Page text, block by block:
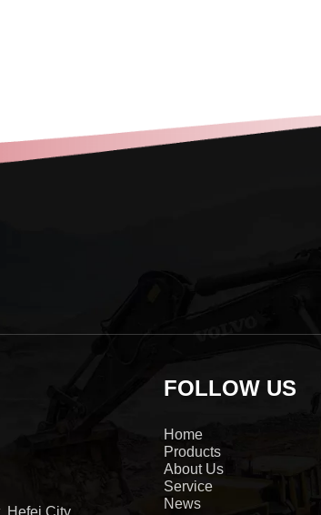
Hefei City,
FOLLOW US
Home
Products
About Us
Service
News